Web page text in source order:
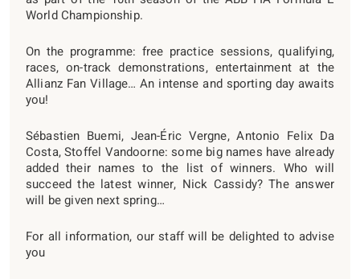
World Championship.
On the programme: free practice sessions, qualifying,
races, on-track demonstrations, entertainment at the
Allianz Fan Village… An intense and sporting day awaits
you!
Sébastien Buemi, Jean-Éric Vergne, Antonio Felix Da
Costa, Stoffel Vandoorne: some big names have already
added their names to the list of winners. Who will
succeed the latest winner, Nick Cassidy? The answer
will be given next spring…
For all information, our staff will be delighted to advise
you